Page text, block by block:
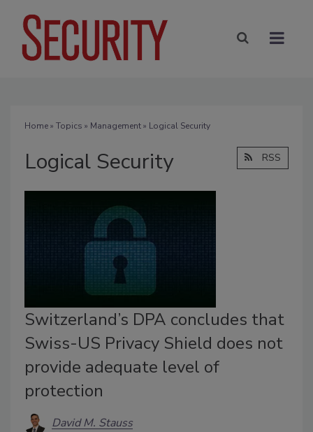
Home» Topics » Management» Logical Security
Logical Security RSS
Switzerland’s DPA concludes that
Swiss-US Privacy Shield does not
provide adequate level of
protection
David M. Stauss